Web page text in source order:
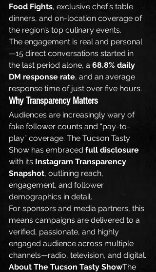
Food Fights, exclusive chef’s table
dinners, and on-location coverage of
the region’s top culinary events.
The engagement is real and personal
—15 direct conversations started in
the last period alone, a 68.8% daily
DM response rate, and an average
response time of just over five hours.
Why Transparency Matters
Audiences are increasingly wary of
fake follower counts and “pay-to-
play” coverage. The Tucson Tasty
Show has embraced full disclosure
with its Instagram Transparency
Snapshot, outlining reach,
engagement, and follower
demographics in detail.
For sponsors and media partners, this
means campaigns are delivered to a
verified, passionate, and highly
engaged audience across multiple
channels—radio, television, and digital.
About The Tucson Tasty ShowThe